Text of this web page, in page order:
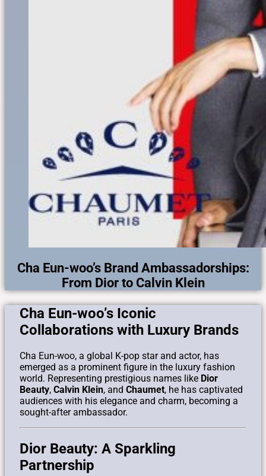
Cha Eun-woo’s Brand Ambassadorships:
From Dior to Calvin Klein
Cha Eun-woo’s Iconic
Collaborations with Luxury Brands
Cha Eun-woo, a global K-pop star and actor, has
emerged as a prominent figure in the luxury fashion
world. Representing prestigious names like Dior
Beauty, Calvin Klein, and Chaumet, he has captivated
audiences with his elegance and charm, becoming a
sought-after ambassador.
Dior Beauty: A Sparkling
Partnership